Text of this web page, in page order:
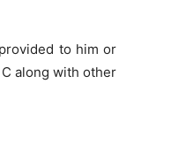
to him or
along with other